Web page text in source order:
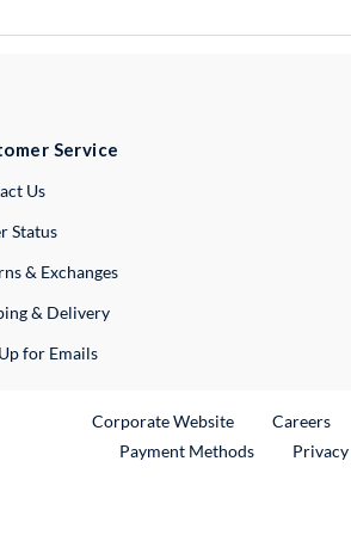
Service
UsExternal Link
Status
& Exchanges
& Delivery
for Emails
Corporate WebsiteExternal Link
Careers
Payment Methods